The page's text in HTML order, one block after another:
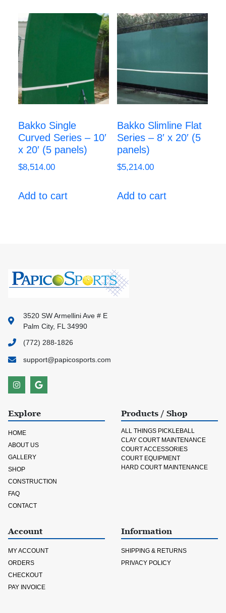
Bakko Single
Curved Series – 10′
x 20′ (5 panels)
$8,514.00
Add to cart
Bakko Slimline Flat
Series – 8′ x 20′ (5
panels)
$5,214.00
Add to cart
3520 SW Armellini Ave # E
Palm City, FL 34990
(772) 288-1826
support@papicosports.com
Explore
HOME
ABOUT US
GALLERY
SHOP
CONSTRUCTION
FAQ
CONTACT
Products / Shop
ALL THINGS PICKLEBALL
CLAY COURT MAINTENANCE
COURT ACCESSORIES
COURT EQUIPMENT
HARD COURT MAINTENANCE
Account
MY ACCOUNT
ORDERS
CHECKOUT
PAY INVOICE
Information
SHIPPING & RETURNS
PRIVACY POLICY